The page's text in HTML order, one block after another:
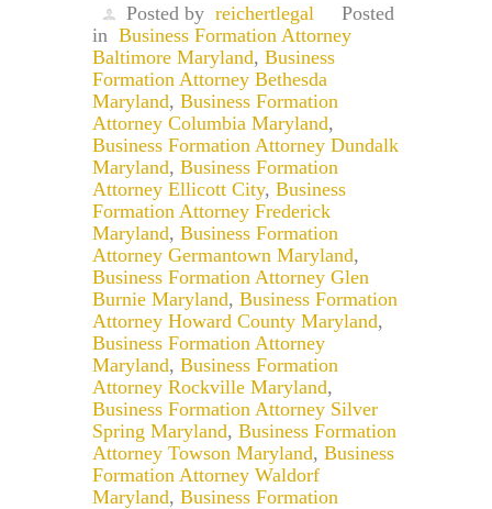
Posted by reichertlegal
Posted
in Business Formation Attorney
Baltimore Maryland, Business
Formation Attorney Bethesda
Maryland, Business Formation
Attorney Columbia Maryland,
Business Formation Attorney Dundalk
Maryland, Business Formation
Attorney Ellicott City, Business
Formation Attorney Frederick
Maryland, Business Formation
Attorney Germantown Maryland,
Business Formation Attorney Glen
Burnie Maryland, Business Formation
Attorney Howard County Maryland,
Business Formation Attorney
Maryland, Business Formation
Attorney Rockville Maryland,
Business Formation Attorney Silver
Spring Maryland, Business Formation
Attorney Towson Maryland, Business
Formation Attorney Waldorf
Maryland, Business Formation